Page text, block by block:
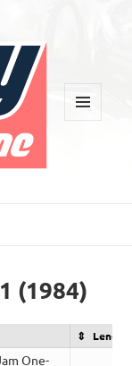
(1984)
Length
One-